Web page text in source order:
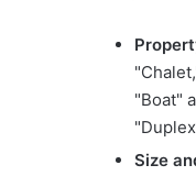
"Boat"
Size